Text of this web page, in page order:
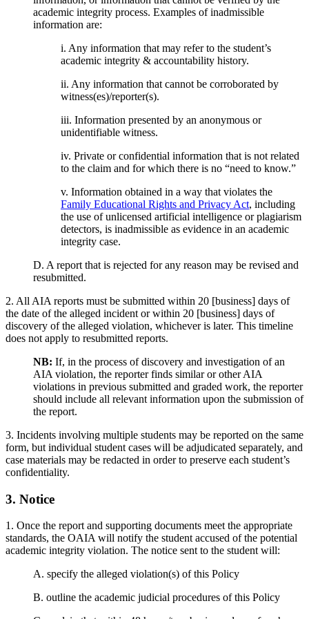
academic integrity process. Examples of inadmissible
information are:
i. Any information that may refer to the student’s
academic integrity & accountability history.
ii. Any information that cannot be corroborated by
witness(es)/reporter(s).
iii. Information presented by an anonymous or
unidentifiable witness.
iv. Private or confidential information that is not related
to the claim and for which there is no “need to know.”
v. Information obtained in a way that violates the
Family Educational Rights and Privacy Act, including
the use of unlicensed artificial intelligence or plagiarism
detectors, is inadmissible as evidence in an academic
integrity case.
D. A report that is rejected for any reason may be revised and
resubmitted.
2. All AIA reports must be submitted within 20 [business] days of
the date of the alleged incident or within 20 [business] days of
discovery of the alleged violation, whichever is later. This timeline
does not apply to resubmitted reports.
NB: If, in the process of discovery and investigation of an
AIA violation, the reporter finds similar or other AIA
violations in previous submitted and graded work, the reporter
should include all relevant information upon the submission of
the report.
3. Incidents involving multiple students may be reported on the same
form, but individual student cases will be adjudicated separately, and
case materials may be redacted in order to preserve each student’s
confidentiality.
3. Notice
1. Once the report and supporting documents meet the appropriate
standards, the OAIA will notify the student accused of the potential
academic integrity violation. The notice sent to the student will:
A. specify the alleged violation(s) of this Policy
B. outline the academic judicial procedures of this Policy